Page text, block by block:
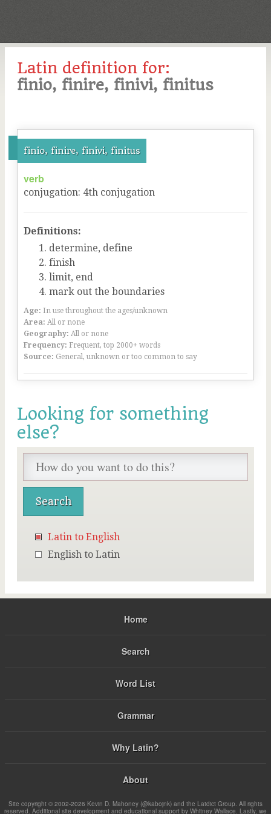
Latin definition for:
finio, finire, finivi, finitus
finio, finire, finivi, finitus
verb
conjugation: 4th conjugation
Definitions:
determine, define
finish
limit, end
mark out the boundaries
Age: In use throughout the ages/unknown
Area: All or none
Geography: All or none
Frequency: Frequent, top 2000+ words
Source: General, unknown or too common to say
Looking for something
else?
Latin to English
English to Latin
Home
Search
Word List
Grammar
Why Latin?
About
Site copyright © 2002-2026 Kevin D. Mahoney (@kabojnk) and the Latdict Group. All rights
reserved. Additional site development and educational support by Whitney Wallace. Lastly, we